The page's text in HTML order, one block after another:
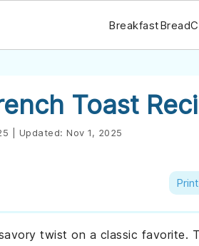
BreakfastBread
Toast
Updated: Nov 1, 2025
twist on a classic favorite.